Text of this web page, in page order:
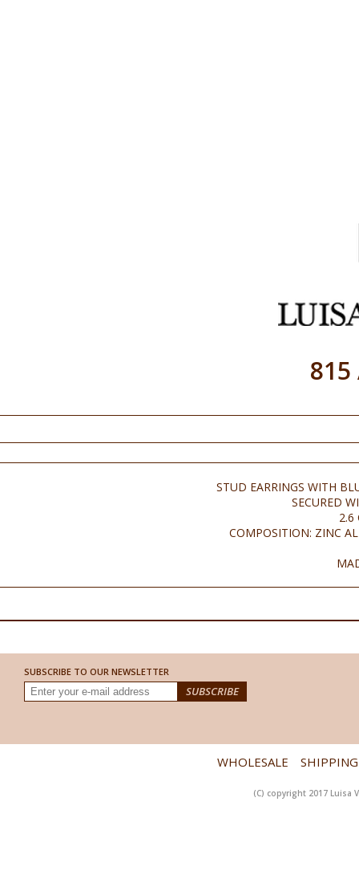
815
STUD EARRINGS WITH
SECURED
2.6
COMPOSITION: ZINC
SUBSCRIBE TO OUR NEWSLETTER
WHOLESALE SHIPPING
(C) copyright 2017 Luisa